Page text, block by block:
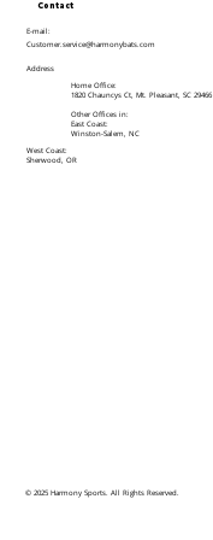
Contact
E-mail:
Customer.service@harmonybats.com
Address
Home Office:
1820 Chauncys Ct, Mt. Pleasant, SC 29466
Other Offices in:
East Coast:
Winston-Salem, NC
West Coast:
Sherwood, OR
© 2025 Harmony Sports. All Rights Reserved.